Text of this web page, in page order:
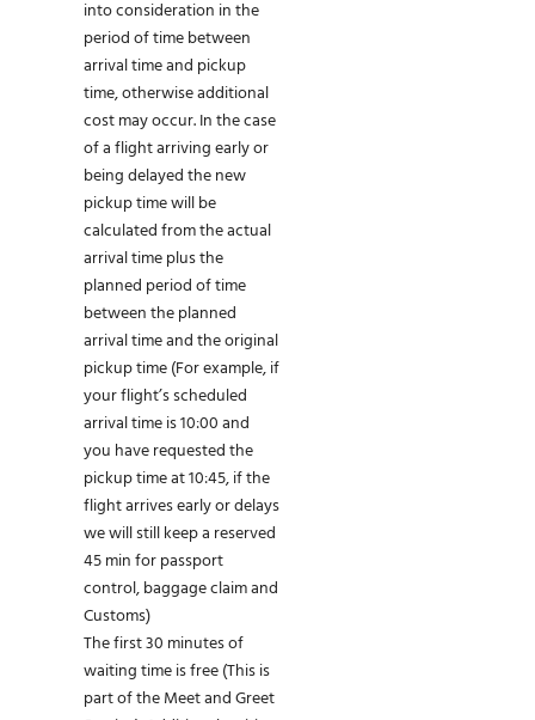
into consideration in the
period of time between
arrival time and pickup
time, otherwise additional
cost may occur. In the case
of a flight arriving early or
being delayed the new
pickup time will be
calculated from the actual
arrival time plus the
planned period of time
between the planned
arrival time and the original
pickup time (For example, if
your flight’s scheduled
arrival time is 10:00 and
you have requested the
pickup time at 10:45, if the
flight arrives early or delays
we will still keep a reserved
45 min for passport
control, baggage claim and
Customs)
The first 30 minutes of
waiting time is free (This is
part of the Meet and Greet